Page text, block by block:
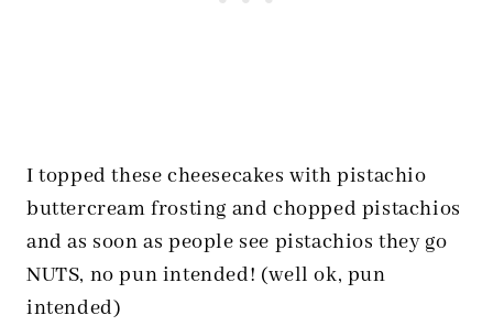
I topped these cheesecakes with pistachio
buttercream frosting and chopped pistachios
and as soon as people see pistachios they go
NUTS, no pun intended! (well ok, pun
intended)